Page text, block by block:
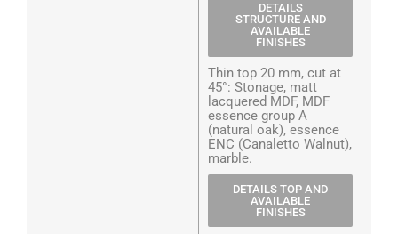
DETAILS
STRUCTURE AND
AVAILABLE
FINISHES
Thin top 20 mm, cut at
45°: Stonage, matt
lacquered MDF, MDF
essence group A
(natural oak), essence
ENC (Canaletto Walnut),
marble.
DETAILS TOP AND
AVAILABLE
FINISHES